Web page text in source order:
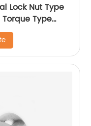
Lock Nut Type
Type
Metal (Type
Nut